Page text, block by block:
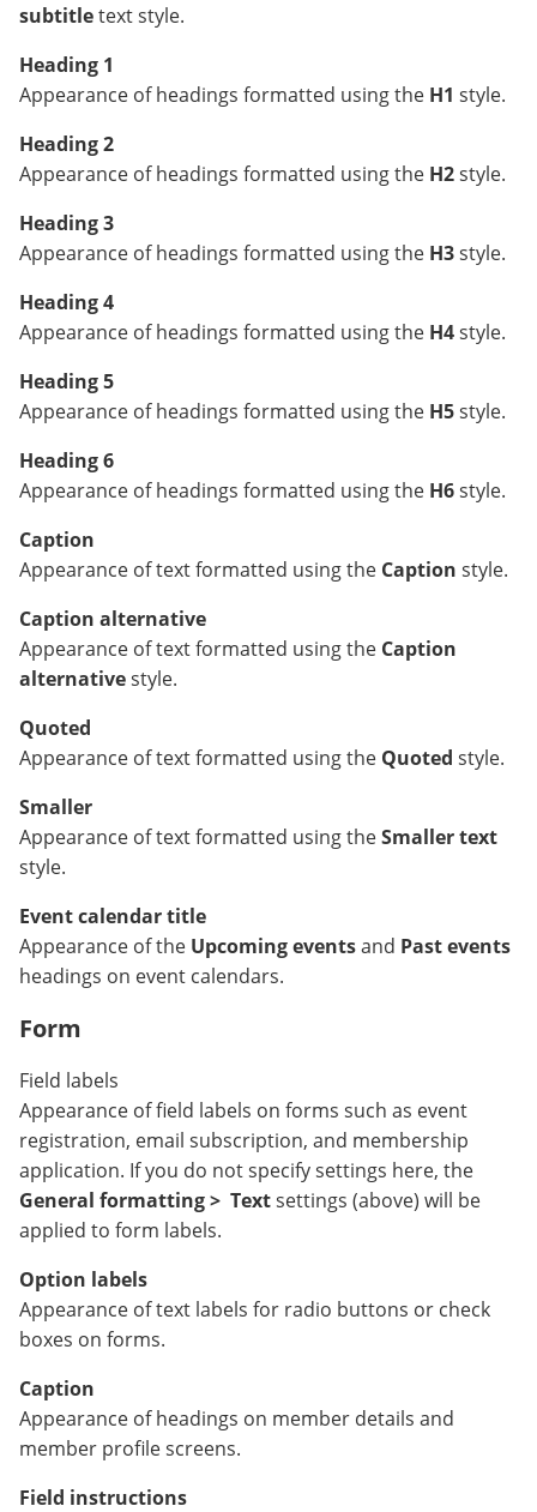
subtitletext style.
Heading 1
Appearance of headings formatted using the H1 style.
Heading 2
Appearance of headings formatted using the H2style.
Heading 3
Appearance of headings formatted using the H3style.
Heading 4
Appearance of headings formatted using the H4style.
Heading 5
Appearance of headings formatted using the H5style.
Heading 6
Appearance of headings formatted using the H6style.
Caption
Appearance of text formatted using the Caption style.
Caption alternative
Appearance of text formatted using the Caption
alternativestyle.
Quoted
Appearance of text formatted using the Quoted style.
Smaller
Appearance of text formatted using theSmaller text
style.
Event calendar title
Appearance of the Upcoming eventsand Past events
headings on event calendars.
Form
Field labels
Appearance of field labels on forms such as event
registration, email subscription, and membership
application. If you do not specify settings here, the
General formatting > Textsettings (above) will be
applied to form labels.
Option labels
Appearance of text labels for radio buttons or check
boxes on forms.
Caption
Appearance of headings on member details and
member profile screens.
Field instructions